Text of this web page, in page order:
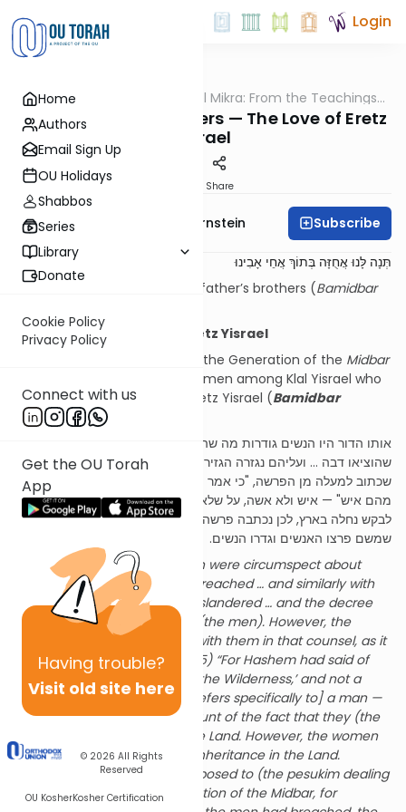
Home
Authors
Email Sign Up
OU Holidays
Shabbos
Series
Library
Donate
Cookie Policy
Privacy Policy
Connect with us
Get the OU Torah
App
Having trouble?
Visit old site here
© 2026 All Rights
Reserved
OU KosherKosher Certification
Login
Parsha OUTorah Pshuto Shel Mikra: From the Teachings
of Rav Yehuda Copperman
Tzelafchad’s Daughters — The Love of Eretz
Yisrael
Share
Rabbi Immanuel Bernstein Subscribe
תְּנָה לָּנוּ אֲחֻזָּה בְּתוֹךְ אֲחֵי אָבִינוּ
Give us a holding among our father’s brothers (Bamidbar
Women and the Love of Eretz Yisrael
Chazal have noted regarding the Generation of the Midbar
that it was specifically the women among Klal Yisrael who
exhibited a special love for Eretz Yisrael (Bamidbar
Rabbah,parsha
אותו הדור היו הנשים גודרות מה שהאנשים פורצים … וכן במרגלים
שהוציאו דבה … ועליהם נגזרה הגזירה, אבל הנשים לא היו עמהם בעצה,
שכתוב למעלה מן הפרשה, "כי אמר ה' להם מות ימותו במדבר ולא נותר
מהם איש" — איש ולא אשה, על שלא רצו להכנס לארץ. אבל הנשים קרבו
לבקש נחלה בארץ, לכן נכתבה פרשה זו סמוך למיתת דור המדבר,
שמשם פרצו האנשים וגדרו הנשים.
In that generation, the women were circumspect about
matters which the men had breached … and similarly with
regards to the Meraglim who slandered … and the decree
was issued concerning them (the men). However, the
women did not join together with them in that counsel, as it
says prior to this parsha (26:65) “For Hashem had said of
them ‘They shall surely die in the Wilderness,’ and not a
man was left of them.” [This refers specifically to] a man —
and not to a woman, on account of the fact that they (the
men) did not wish to enter the Land. However, the women
came forward to request an inheritance in the Land.
Therefore, this parsha is juxtaposed to (the pesukim dealing
with) the death of the Generation of the Midbar, for